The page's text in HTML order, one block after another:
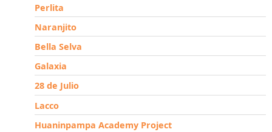
Perlita
Naranjito
Bella Selva
Galaxia
28 de Julio
Lacco
Huaninpampa Academy Project